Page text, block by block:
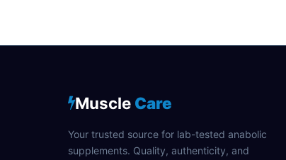
Muscle Care
Your trusted source for lab-tested anabolic
supplements. Quality, authenticity, and